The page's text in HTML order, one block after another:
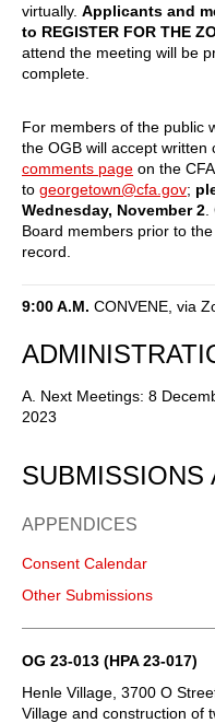
virtually. Applicants and
to REGISTER FOR THE
attend the meeting will be
complete.
For members of the public
the OGB will accept
comments page on the
to georgetown@cfa.gov;
Wednesday, November 2
Board members prior to
record.
9:00 A.M. CONVENE, via
A. Next Meetings: 8
2023
SUBMISSIONS
APPENDICES
Consent Calendar
Other Submissions
OG 23-013 (HPA 23-017)
Henle Village, 3700 O
Village and construction of